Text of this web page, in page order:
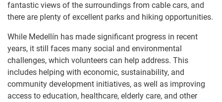
fantastic views of the surroundings from cable cars, and
there are plenty of excellent parks and hiking opportunities.
While Medellín has made significant progress in recent
years, it still faces many social and environmental
challenges, which volunteers can help address. This
includes helping with economic, sustainability, and
community development initiatives, as well as improving
access to education, healthcare, elderly care, and other